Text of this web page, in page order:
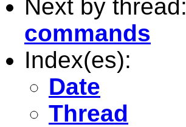
Next by thread:
commands
Index(es):
Date
Thread